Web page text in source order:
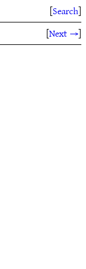
[Search]
[Next →]